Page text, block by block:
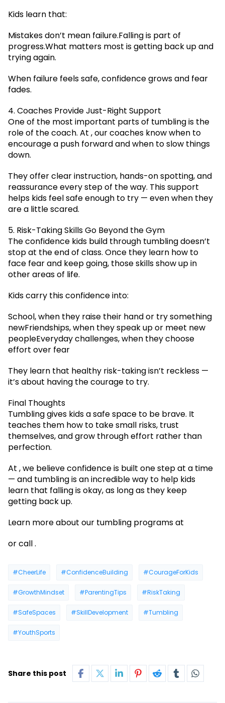
Kids learn that:
Mistakes don’t mean failure.Falling is part of
progress.What matters most is getting back up and
trying again.
When failure feels safe, confidence grows and fear
fades.
4. Coaches Provide Just-Right Support
One of the most important parts of tumbling is the
role of the coach. At , our coaches know when to
encourage a push forward and when to slow things
down.
They offer clear instruction, hands-on spotting, and
reassurance every step of the way. This support
helps kids feel safe enough to try — even when they
are a little scared.
5. Risk-Taking Skills Go Beyond the Gym
The confidence kids build through tumbling doesn’t
stop at the end of class. Once they learn how to
face fear and keep going, those skills show up in
other areas of life.
Kids carry this confidence into:
School, when they raise their hand or try something
newFriendships, when they speak up or meet new
peopleEveryday challenges, when they choose
effort over fear
They learn that healthy risk-taking isn’t reckless —
it’s about having the courage to try.
Final Thoughts
Tumbling gives kids a safe space to be brave. It
teaches them how to take small risks, trust
themselves, and grow through effort rather than
perfection.
At , we believe confidence is built one step at a time
— and tumbling is an incredible way to help kids
learn that falling is okay, as long as they keep
getting back up.
Learn more about our tumbling programs at
or call .
#CheerLife #ConfidenceBuilding #CourageForKids
#GrowthMindset #ParentingTips #RiskTaking
#SafeSpaces #SkillDevelopment #Tumbling
#YouthSports
Share this post